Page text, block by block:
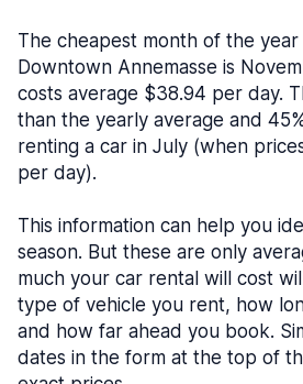
The cheapest month of the
Downtown Annemasse is
costs average $38.94 per day.
than the yearly average and
renting a car in July (when
per day).
This information can help you
season. But these are only
much your car rental will cost
type of vehicle you rent, how
and how far ahead you book.
dates in the form at the top of